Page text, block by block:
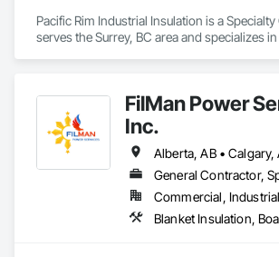
Pacific Rim Industrial Insulation is a
serves the Surrey, BC area and specializes
FilMan Power
Inc.